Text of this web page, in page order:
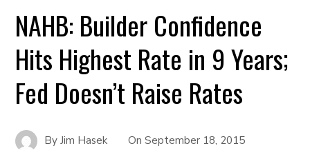
NAHB: Builder Confidence
Hits Highest Rate in 9 Years;
Fed Doesn’t Raise Rates
ByJim Hasek OnSeptember 18, 2015